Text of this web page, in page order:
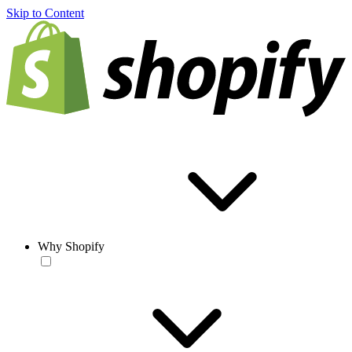
Skip to Content
Why Shopify